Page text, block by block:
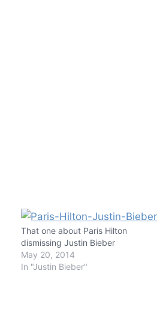
That one about Paris Hilton
dismissing Justin Bieber
May 20, 2014
In "Justin Bieber"